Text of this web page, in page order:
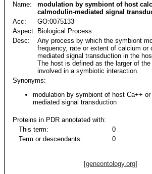
Name:
modulation by symbiont of host
calmodulin-mediated signal
Acc:
GO:0075133
Aspect: Biological Process
Desc:
Any process by which the symbiont
frequency, rate or extent of calcium or
mediated signal transduction in the
The host is defined as the larger of the
involved in a symbiotic interaction.
Synonyms:
modulation by symbiont of host Ca++ or
mediated signal transduction
Proteins in PDR annotated with:
This term:
0
Term or descendants:
0
[geneontology.org]